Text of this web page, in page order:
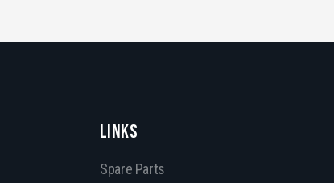
LINKS
Spare Parts